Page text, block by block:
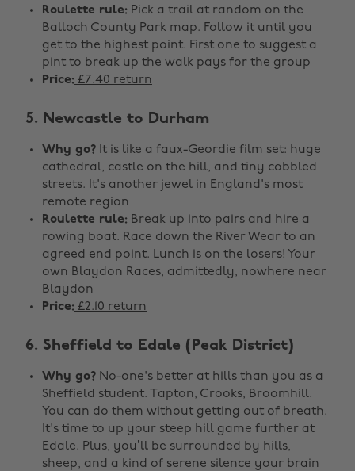
Roulette rule: Pick a trail at random on the
Balloch County Park map. Follow it until you
get to the highest point. First one to suggest a
pint to break up the walk pays for the group
Price: £7.40 return
5. Newcastle to Durham
Why go? It is like a faux-Geordie film set: huge
cathedral, castle on the hill, and tiny cobbled
streets. It's another jewel in England's most
remote region
Roulette rule: Break up into pairs and hire a
rowing boat. Race down the River Wear to an
agreed end point. Lunch is on the losers! Your
own Blaydon Races, admittedly, nowhere near
Blaydon
Price: £2.10 return
6. Sheffield to Edale (Peak District)
Why go? No-one's better at hills than you as a
Sheffield student. Tapton, Crooks, Broomhill.
You can do them without getting out of breath.
It's time to up your steep hill game further at
Edale. Plus, you’ll be surrounded by hills,
sheep, and a kind of serene silence your brain